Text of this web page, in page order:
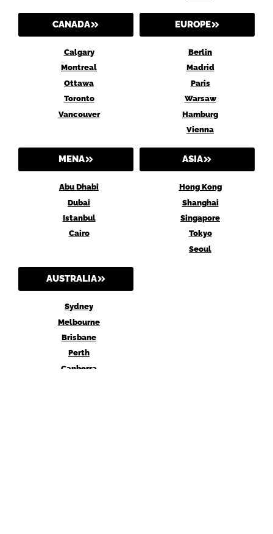
CANADA
Calgary
Montreal
Ottawa
Toronto
Vancouver
EUROPE
Berlin
Madrid
Paris
Warsaw
Hamburg
Vienna
MENA
Abu Dhabi
Dubai
Istanbul
Cairo
ASIA
Hong Kong
Shanghai
Singapore
Tokyo
Seoul
AUSTRALIA
Sydney
Melbourne
Brisbane
Perth
Canberra